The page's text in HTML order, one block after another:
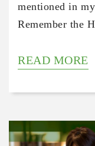
mentioned in
Remember the
READ MORE